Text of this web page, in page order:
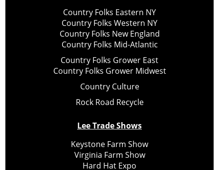
Country Folks Eastern NY
Country Folks Western NY
Country Folks New England
Country Folks Mid-Atlantic
Country Folks Grower East
Country Folks Grower Midwest
Country Culture
Rock Road Recycle
Lee Trade Shows
Keystone Farm Show
Virginia Farm Show
Hard Hat Expo